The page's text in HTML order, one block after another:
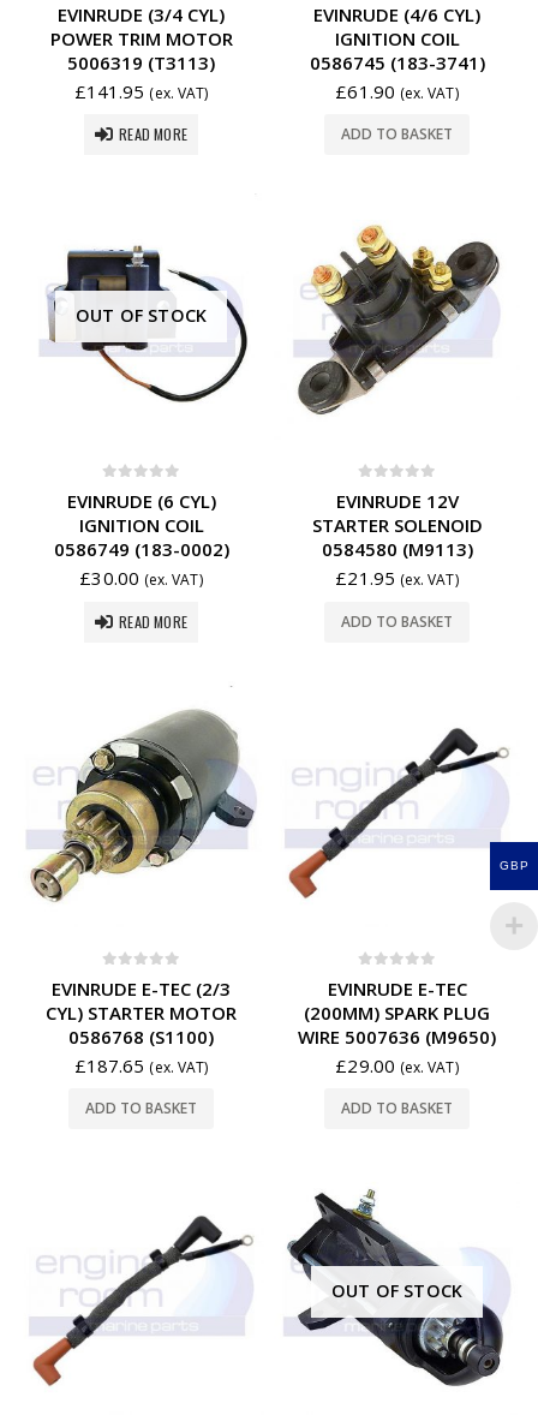
EVINRUDE (3/4 CYL)
POWER TRIM MOTOR
5006319 (T3113)
£141.95 (ex. VAT)
READ MORE
EVINRUDE (4/6 CYL)
IGNITION COIL
0586745 (183-3741)
£61.90 (ex. VAT)
ADD TO BASKET
OUT OF STOCK
EVINRUDE (6 CYL)
IGNITION COIL
0586749 (183-0002)
£30.00 (ex. VAT)
READ MORE
EVINRUDE 12V
STARTER SOLENOID
0584580 (M9113)
£21.95 (ex. VAT)
ADD TO BASKET
EVINRUDE E-TEC (2/3
CYL) STARTER MOTOR
0586768 (S1100)
£187.65 (ex. VAT)
ADD TO BASKET
EVINRUDE E-TEC
(200MM) SPARK PLUG
WIRE 5007636 (M9650)
£29.00 (ex. VAT)
ADD TO BASKET
OUT OF STOCK
GBP